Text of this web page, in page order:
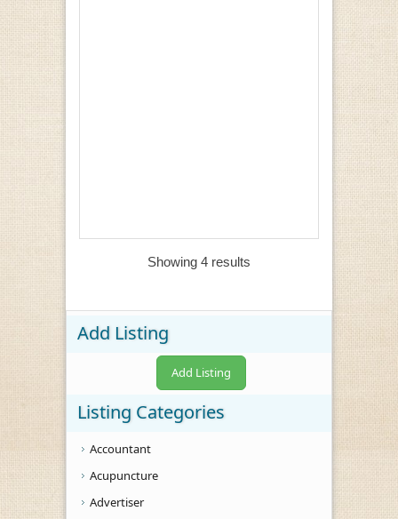
Showing 4 results
Add Listing
Add Listing
Listing Categories
Accountant
Acupuncture
Advertiser